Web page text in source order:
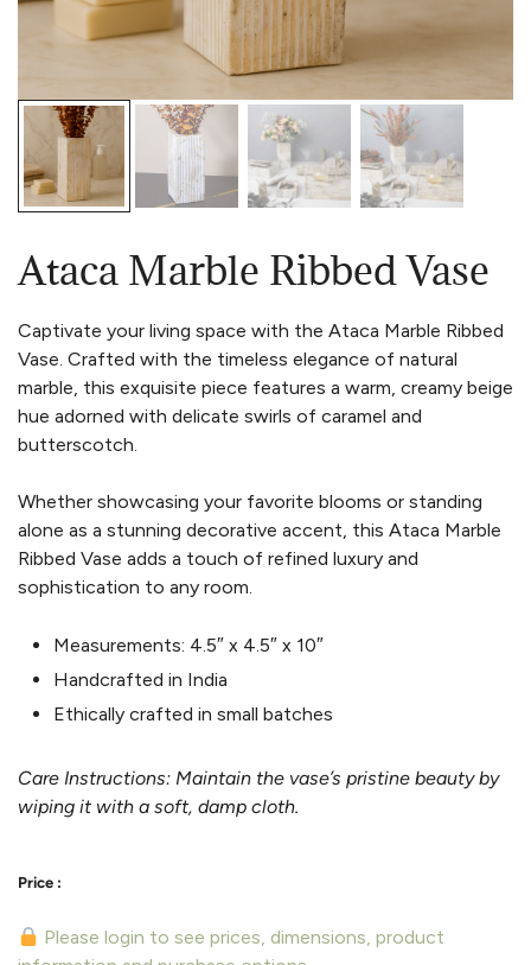
Ataca Marble Ribbed Vase
Captivate your living space with the Ataca Marble Ribbed
Vase. Crafted with the timeless elegance of natural
marble, this exquisite piece features a warm, creamy beige
hue adorned with delicate swirls of caramel and
butterscotch.
Whether showcasing your favorite blooms or standing
alone as a stunning decorative accent, this Ataca Marble
Ribbed Vase adds a touch of refined luxury and
sophistication to any room.
Measurements: 4.5″ x 4.5″ x 10″
Handcrafted in India
Ethically crafted in small batches
Care Instructions: Maintain the vase’s pristine beauty by
wiping it with a soft, damp cloth.
Please login to see prices, dimensions, product